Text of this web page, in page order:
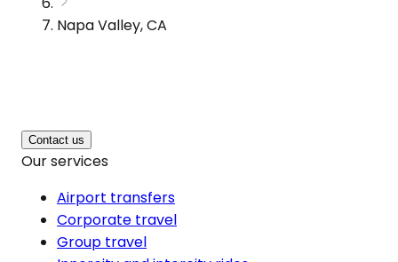
Napa Valley, CA
Contact us
Our services
Airport transfers
Corporate travel
Group travel